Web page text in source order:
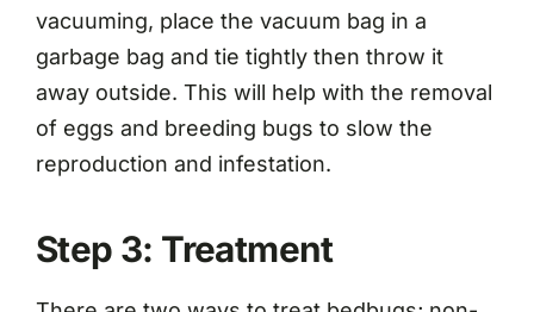
vacuuming, place the vacuum bag in a
garbage bag and tie tightly then throw it
away outside. This will help with the removal
of eggs and breeding bugs to slow the
reproduction and infestation.
Step 3: Treatment